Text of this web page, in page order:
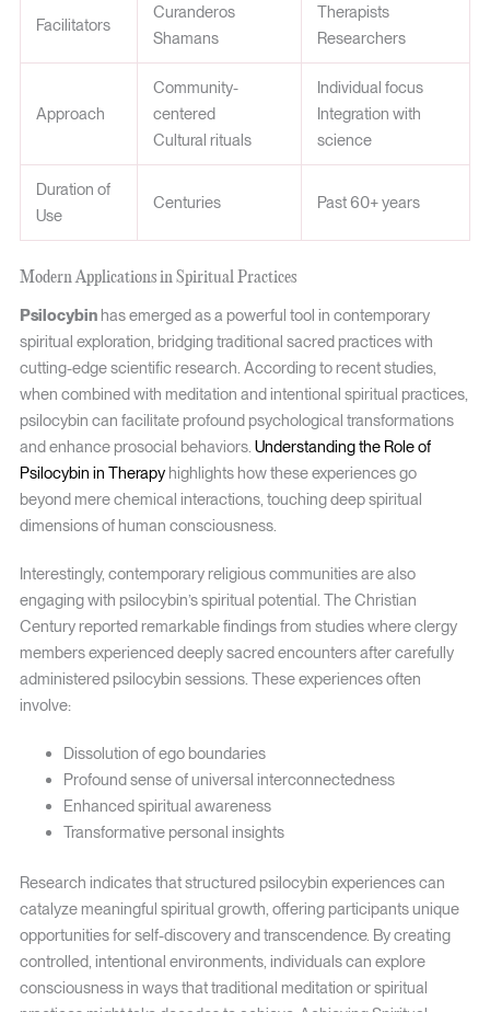
Facilitators
Curanderos
Shamans
Therapists
Researchers
Approach
Community-
centered
Cultural rituals
Individual focus
Integration with
science
Duration of
Use
Centuries Past 60+ years
Modern Applications in Spiritual Practices
Psilocybinhas emerged as a powerful tool in contemporary
spiritual exploration, bridging traditional sacred practices with
cutting-edge scientific research. According to recent studies,
when combined with meditation and intentional spiritual practices,
psilocybin can facilitate profound psychological transformations
and enhance prosocial behaviors. Understanding the Role of
Psilocybin in Therapyhighlights how these experiences go
beyond mere chemical interactions, touching deep spiritual
dimensions of human consciousness.
Interestingly, contemporary religious communities are also
engaging with psilocybin’s spiritual potential. The Christian
Century reported remarkable findings from studies where clergy
members experienced deeply sacred encounters after carefully
administered psilocybin sessions. These experiences often
involve:
Dissolution of ego boundaries
Profound sense of universal interconnectedness
Enhanced spiritual awareness
Transformative personal insights
Research indicates that structured psilocybin experiences can
catalyze meaningful spiritual growth, offering participants unique
opportunities for self-discovery and transcendence. By creating
controlled, intentional environments, individuals can explore
consciousness in ways that traditional meditation or spiritual